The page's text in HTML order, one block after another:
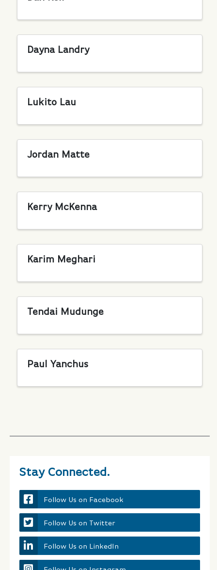
Dayna Landry
Lukito Lau
Jordan Matte
Kerry McKenna
Karim Meghari
Tendai Mudunge
Paul Yanchus
Stay Connected.
Follow Us on Facebook
Follow Us on Twitter
Follow Us on LinkedIn